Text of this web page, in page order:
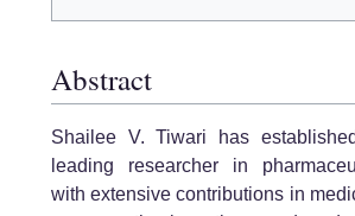
Abstract
Shailee V. Tiwari has
leading researcher in
with extensive contributions in